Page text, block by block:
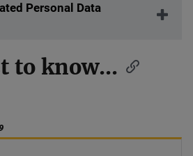
Personal Data
to know...